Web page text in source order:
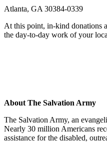
Atlanta, GA 30384-0339
At this point, in-kind donations
the day-to-day work of your
About The Salvation Army
The Salvation Army, an
Nearly 30 million Americans
assistance for the disabled,